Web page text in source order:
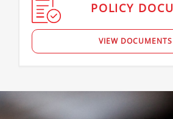
POLICY
VIEW